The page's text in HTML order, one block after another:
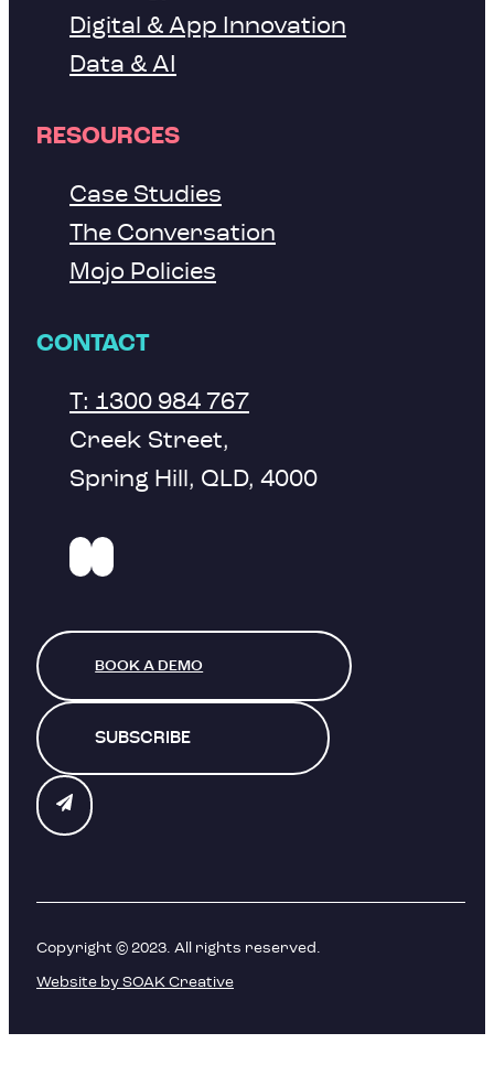
Digital & App Innovation
Data & AI
RESOURCES
Case Studies
The Conversation
Mojo Policies
CONTACT
T: 1300 984 767
Creek Street,
Spring Hill, QLD, 4000
BOOK A DEMO
SUBSCRIBE
Copyright © 2023. All rights reserved.
Website by SOAK Creative